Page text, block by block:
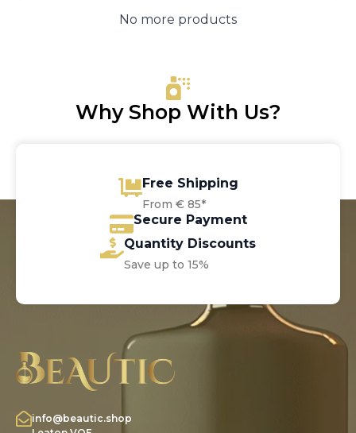
No more products
Why Shop With Us?
Free Shipping
From € 85*
Secure Payment
Quantity Discounts
Save up to 15%
info@beautic.shop